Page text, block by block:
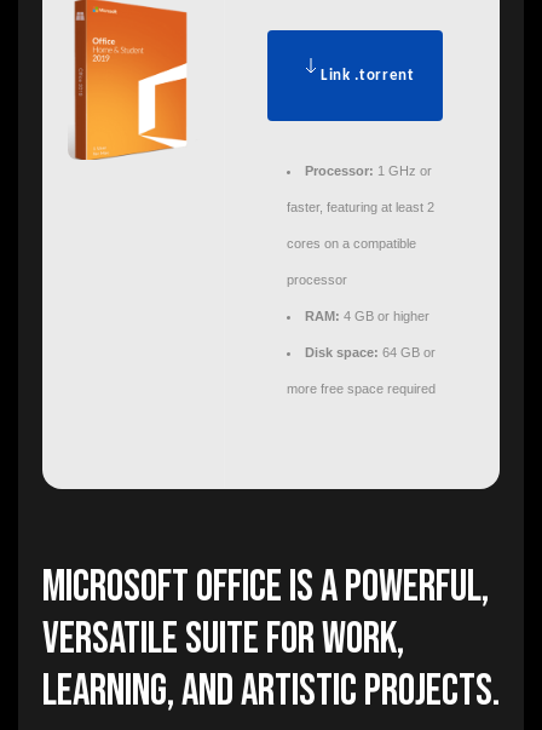
Link .torrent
Processor: 1 GHz or
faster, featuring at least 2
cores on a compatible
processor
RAM: 4 GB or higher
Disk space: 64 GB or
more free space required
Microsoft Office is a powerful,
versatile suite for work,
learning, and artistic projects.